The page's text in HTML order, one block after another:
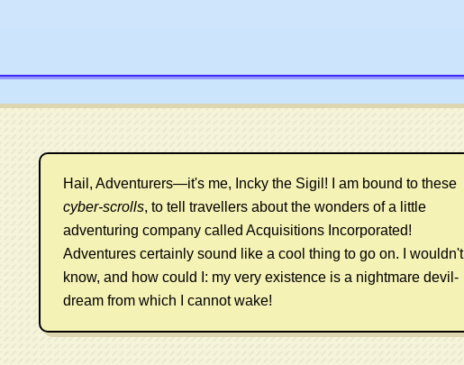
Hail, Adventurers—it's me, Incky the Sigil! I am bound to these
cyber-scrolls, to tell travellers about the wonders of a little
adventuring company called Acquisitions Incorporated!
Adventures certainly sound like a cool thing to go on. I wouldn't
know, and how could I: my very existence is a nightmare devil-
dream from which I cannot wake!